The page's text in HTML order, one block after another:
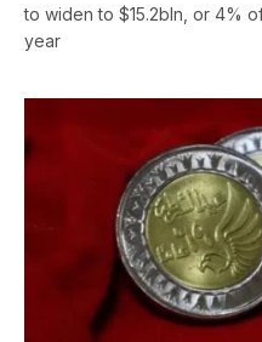
to widen to $15.2bln, or 4%
year